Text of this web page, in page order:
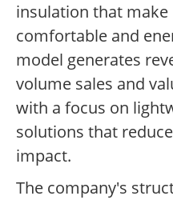
insulation that
comfortable and
model generates
volume sales and
with a focus on
solutions that
impact.
The company's